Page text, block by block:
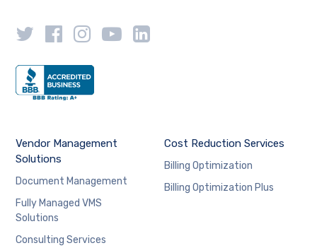
Vendor Management
Solutions
Document Management
Fully Managed VMS
Solutions
Consulting Services
Cost Reduction Services
Billing Optimization
Billing Optimization Plus